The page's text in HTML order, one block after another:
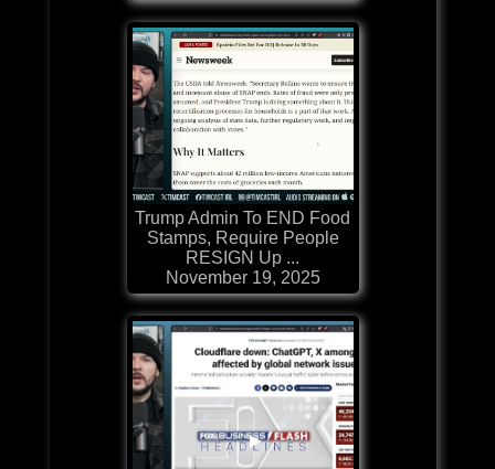
Trump Admin To END Food
Stamps, Require People
RESIGN Up ...
November 19, 2025